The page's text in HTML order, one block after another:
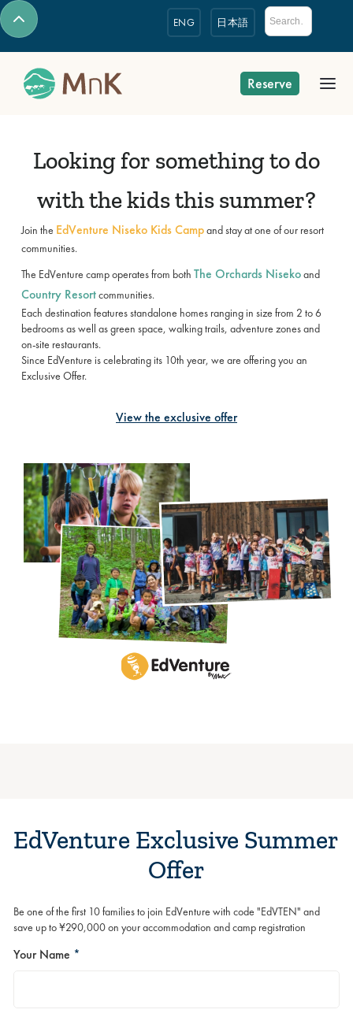
ENG 日本語
Reserve
Looking for something to do
with the kids this summer?
Join the EdVenture Niseko Kids Campand stay at one of our resort
communities.
The EdVenture camp operates from both The Orchards Nisekoand
Country Resortcommunities.
Each destination features standalone homes ranging in size from 2 to 6
bedrooms as well as green space, walking trails, adventure zones and
on-site restaurants.
Since EdVenture is celebrating its 10th year, we are offering you an
Exclusive Offer.
View the exclusive offer
EdVenture Exclusive Summer
Offer
Be one of the first 10 families to join EdVenture with code "EdVTEN" and
save up to ¥290,000 on your accommodation and camp registration
Your Name *